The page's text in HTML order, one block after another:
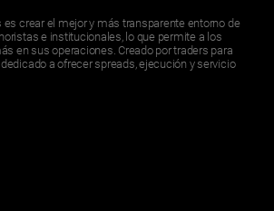
es crear el mejor y más transparente entorno de
e institucionales, lo que permite a los
en sus operaciones. Creado por traders para
a ofrecer spreads, ejecución y servicio